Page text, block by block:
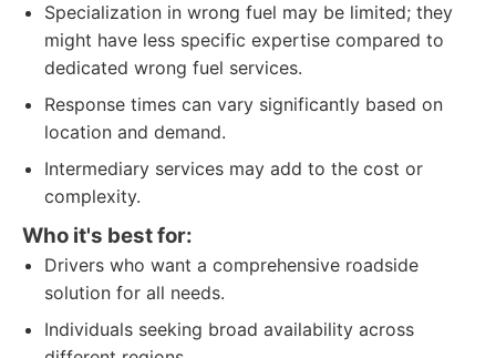
Specialization in wrong fuel may be limited; they
might have less specific expertise compared to
dedicated wrong fuel services.
Response times can vary significantly based on
location and demand.
Intermediary services may add to the cost or
complexity.
Who it's best for:
Drivers who want a comprehensive roadside
solution for all needs.
Individuals seeking broad availability across